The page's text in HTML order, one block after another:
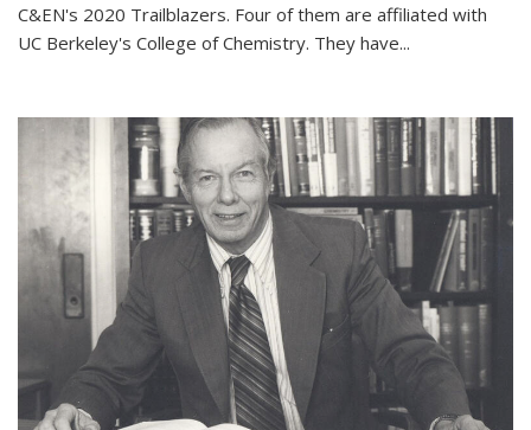
C&EN's 2020 Trailblazers. Four of them are affiliated with
UC Berkeley's College of Chemistry. They have...